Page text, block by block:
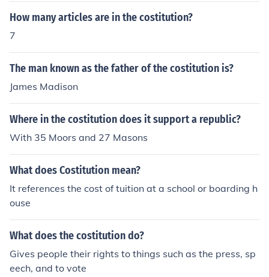
How many articles are in the costitution?
7
The man known as the father of the costitution is?
James Madison
Where in the costitution does it support a republic?
With 35 Moors and 27 Masons
What does Costitution mean?
It references the cost of tuition at a school or boarding h
ouse
What does the costitution do?
Gives people their rights to things such as the press, sp
eech, and to vote